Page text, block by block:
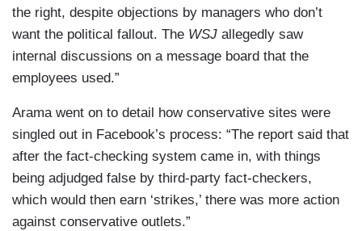
the right, despite objections by managers who don’t
want the political fallout. The WSJ allegedly saw
internal discussions on a message board that the
employees used.”
Arama went on to detail how conservative sites were
singled out in Facebook’s process: “The report said that
after the fact-checking system came in, with things
being adjudged false by third-party fact-checkers,
which would then earn ‘strikes,’ there was more action
against conservative outlets.”